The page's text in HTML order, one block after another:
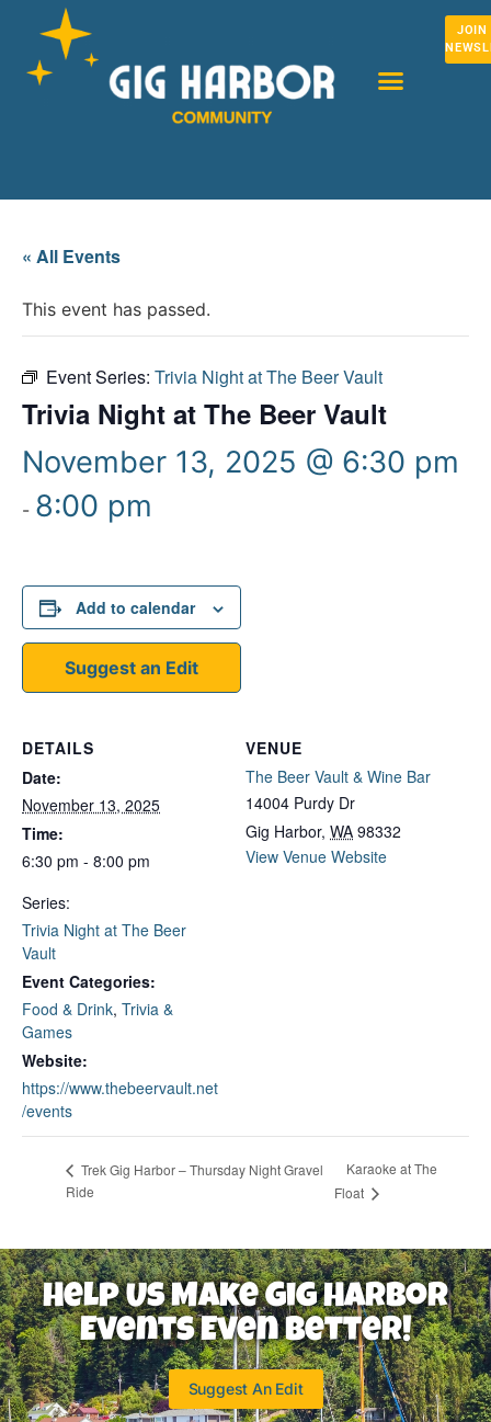
JOIN
« All Events
This event has passed.
Event Series: Trivia Night at The Beer Vault
Trivia Night at The Beer Vault
November 13, 2025 @ 6:30 pm
- 8:00 pm
Add to calendar
Suggest an Edit
DETAILS
Date:
November 13, 2025
Time:
6:30 pm - 8:00 pm
Series:
Trivia Night at The Beer
Vault
Event Categories:
Food & Drink, Trivia &
Games
Website:
https://www.thebeervault.net
/events
VENUE
The Beer Vault & Wine Bar
14004 Purdy Dr
Gig Harbor, WA 98332
View Venue Website
Trek Gig Harbor – Thursday Night Gravel
Ride
Karaoke at The
Float
Help Us Make Gig Harbor
Events Even Better!
Suggest An Edit